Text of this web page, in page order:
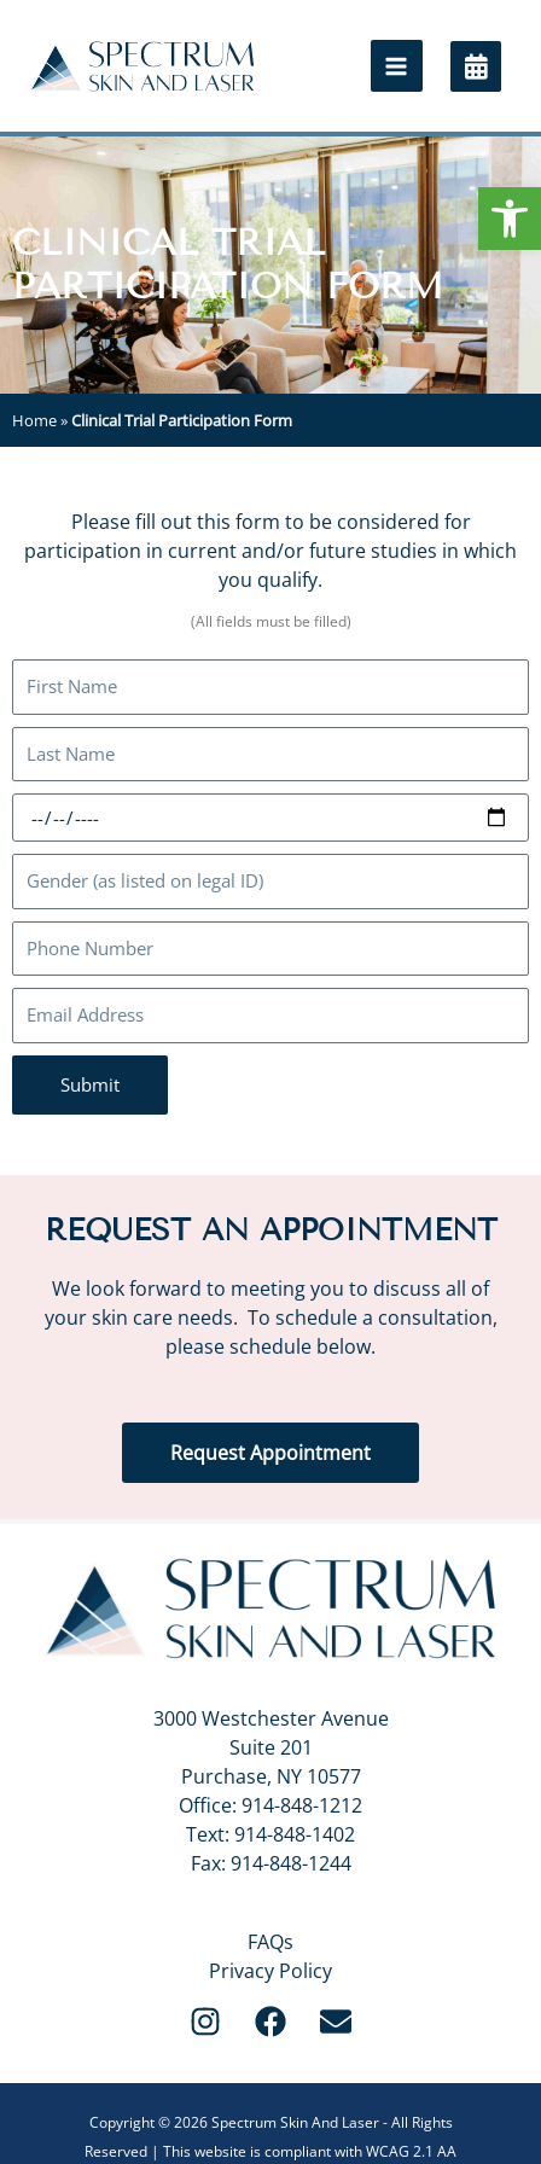
CLINICAL TRIAL
PARTICIPATION FORM
Home»Clinical Trial Participation Form
Please fill out this form to be considered for
participation in current and/or future studies in which
you qualify.
(All fields must be filled)
Submit
REQUEST AN APPOINTMENT
We look forward to meeting you to discuss all of
your skin care needs. To schedule a consultation,
please schedule below.
Request Appointment
3000 Westchester Avenue
Suite 201
Purchase, NY 10577
Office: 914-848-1212
Text: 914-848-1402
Fax: 914-848-1244
FAQs
Privacy Policy
Copyright © 2026 Spectrum Skin And Laser - All Rights
Reserved | This website is compliant with WCAG 2.1 AA